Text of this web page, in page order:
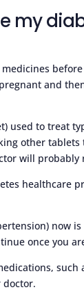
my
and
used to treat
other
will probably
healthcare
now
once you